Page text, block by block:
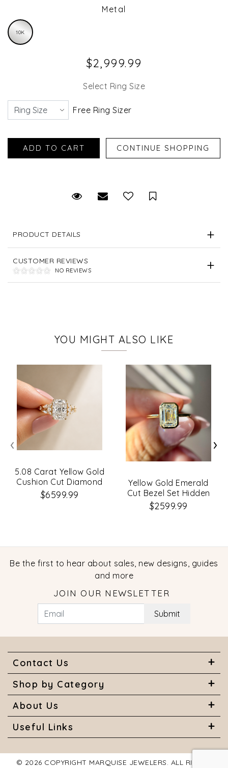
Metal
10K
$2,999.99
Select Ring Size
Free Ring Sizer
Request Viewing
Email to a friendSave for Later
PRODUCT DETAILS
CUSTOMER REVIEWS
NO REVIEWS
YOU MIGHT ALSO LIKE
5.08 Carat Yellow Gold
Cushion Cut Diamond
Petal Leaf Design
Engagement Ring
$6599.99
Yellow Gold Emerald
Cut Bezel Set Hidden
Halo
$2599.99
‹ ›
Be the first to hear about sales, new designs, guides
and more
JOIN OUR NEWSLETTER
Submit
Contact Us
Shop by Category
About Us
Useful Links
© 2026 COPYRIGHT MARQUISE JEWELERS. ALL RIGHTS